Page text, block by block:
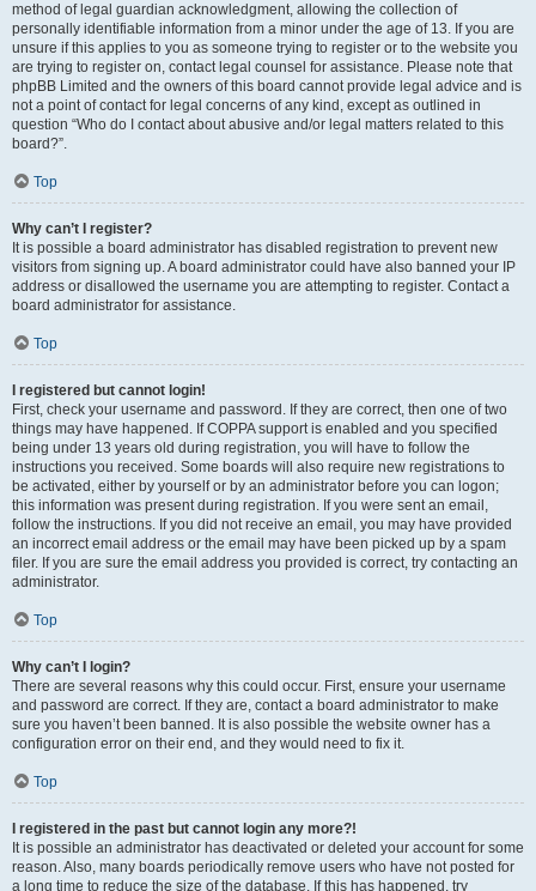
method of legal guardian acknowledgment, allowing the collection of
personally identifiable information from a minor under the age of 13. If you are
unsure if this applies to you as someone trying to register or to the website you
are trying to register on, contact legal counsel for assistance. Please note that
phpBB Limited and the owners of this board cannot provide legal advice and is
not a point of contact for legal concerns of any kind, except as outlined in
question “Who do I contact about abusive and/or legal matters related to this
board?”.
Top
Why can’t I register?
It is possible a board administrator has disabled registration to prevent new
visitors from signing up. A board administrator could have also banned your IP
address or disallowed the username you are attempting to register. Contact a
board administrator for assistance.
Top
I registered but cannot login!
First, check your username and password. If they are correct, then one of two
things may have happened. If COPPA support is enabled and you specified
being under 13 years old during registration, you will have to follow the
instructions you received. Some boards will also require new registrations to
be activated, either by yourself or by an administrator before you can logon;
this information was present during registration. If you were sent an email,
follow the instructions. If you did not receive an email, you may have provided
an incorrect email address or the email may have been picked up by a spam
filer. If you are sure the email address you provided is correct, try contacting an
administrator.
Top
Why can’t I login?
There are several reasons why this could occur. First, ensure your username
and password are correct. If they are, contact a board administrator to make
sure you haven’t been banned. It is also possible the website owner has a
configuration error on their end, and they would need to fix it.
Top
I registered in the past but cannot login any more?!
It is possible an administrator has deactivated or deleted your account for some
reason. Also, many boards periodically remove users who have not posted for
a long time to reduce the size of the database. If this has happened, try